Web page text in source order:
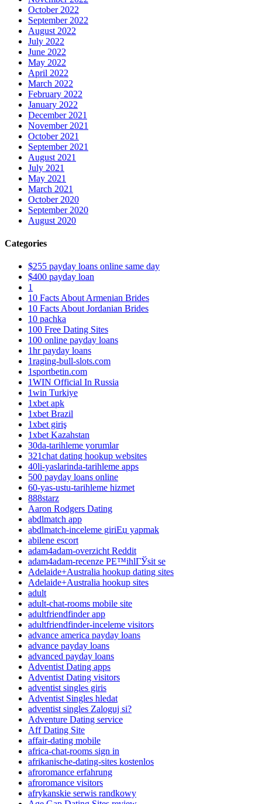
October 2022
September 2022
August 2022
July 2022
June 2022
May 2022
April 2022
March 2022
February 2022
January 2022
December 2021
November 2021
October 2021
September 2021
August 2021
July 2021
May 2021
March 2021
October 2020
September 2020
August 2020
Categories
$255 payday loans online same day
$400 payday loan
1
10 Facts About Armenian Brides
10 Facts About Jordanian Brides
10 pachka
100 Free Dating Sites
100 online payday loans
1hr payday loans
1raging-bull-slots.com
1sportbetin.com
1WIN Official In Russia
1win Turkiye
1xbet apk
1xbet Brazil
1xbet giriş
1xbet Kazahstan
30da-tarihleme yorumlar
321chat dating hookup websites
40li-yaslarinda-tarihleme apps
500 payday loans online
60-yas-ustu-tarihleme hizmet
888starz
Aaron Rodgers Dating
abdlmatch app
abdlmatch-inceleme giriЕџ yapmak
abilene escort
adam4adam-overzicht Reddit
adam4adam-recenze PЕ™ihlГЎsit se
Adelaide+Australia hookup dating sites
Adelaide+Australia hookup sites
adult
adult-chat-rooms mobile site
adultfriendfinder app
adultfriendfinder-inceleme visitors
advance america payday loans
advance payday loans
advanced payday loans
Adventist Dating apps
Adventist Dating visitors
adventist singles giris
Adventist Singles hledat
adventist singles Zaloguj si?
Adventure Dating service
Aff Dating Site
affair-dating mobile
africa-chat-rooms sign in
afrikanische-dating-sites kostenlos
afroromance erfahrung
afroromance visitors
afrykanskie serwis randkowy